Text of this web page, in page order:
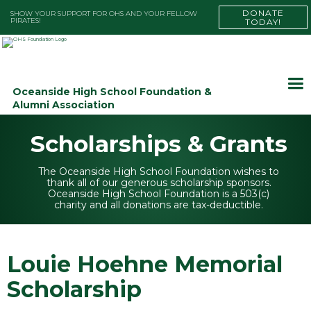
SHOW YOUR SUPPORT FOR OHS AND YOUR FELLOW
PIRATES!
DONATE
TODAY!
Oceanside High School Foundation &
Alumni Association
Scholarships & Grants
The Oceanside High School Foundation wishes to
thank all of our generous scholarship sponsors.
Oceanside High School Foundation is a 503(c)
charity and all donations are tax-deductible.
Louie Hoehne Memorial
Scholarship